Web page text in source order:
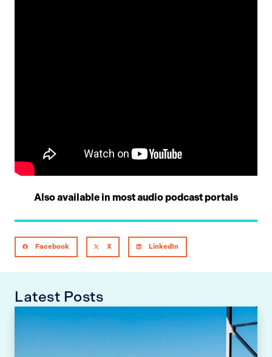
Also available in most audio podcast portals
Facebook X LinkedIn
Latest Posts